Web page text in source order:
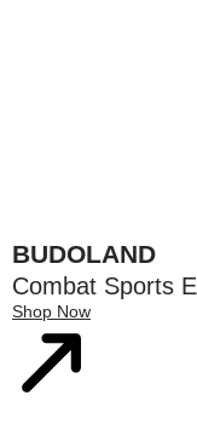
BUDOLAND
Combat Sports
Shop Now